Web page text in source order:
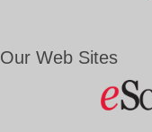
Our Web Sites